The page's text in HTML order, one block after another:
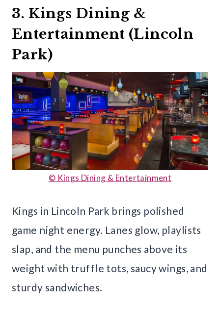
3. Kings Dining &
Entertainment (Lincoln
Park)
© Kings Dining & Entertainment
Kings in Lincoln Park brings polished
game night energy. Lanes glow, playlists
slap, and the menu punches above its
weight with truffle tots, saucy wings, and
sturdy sandwiches.